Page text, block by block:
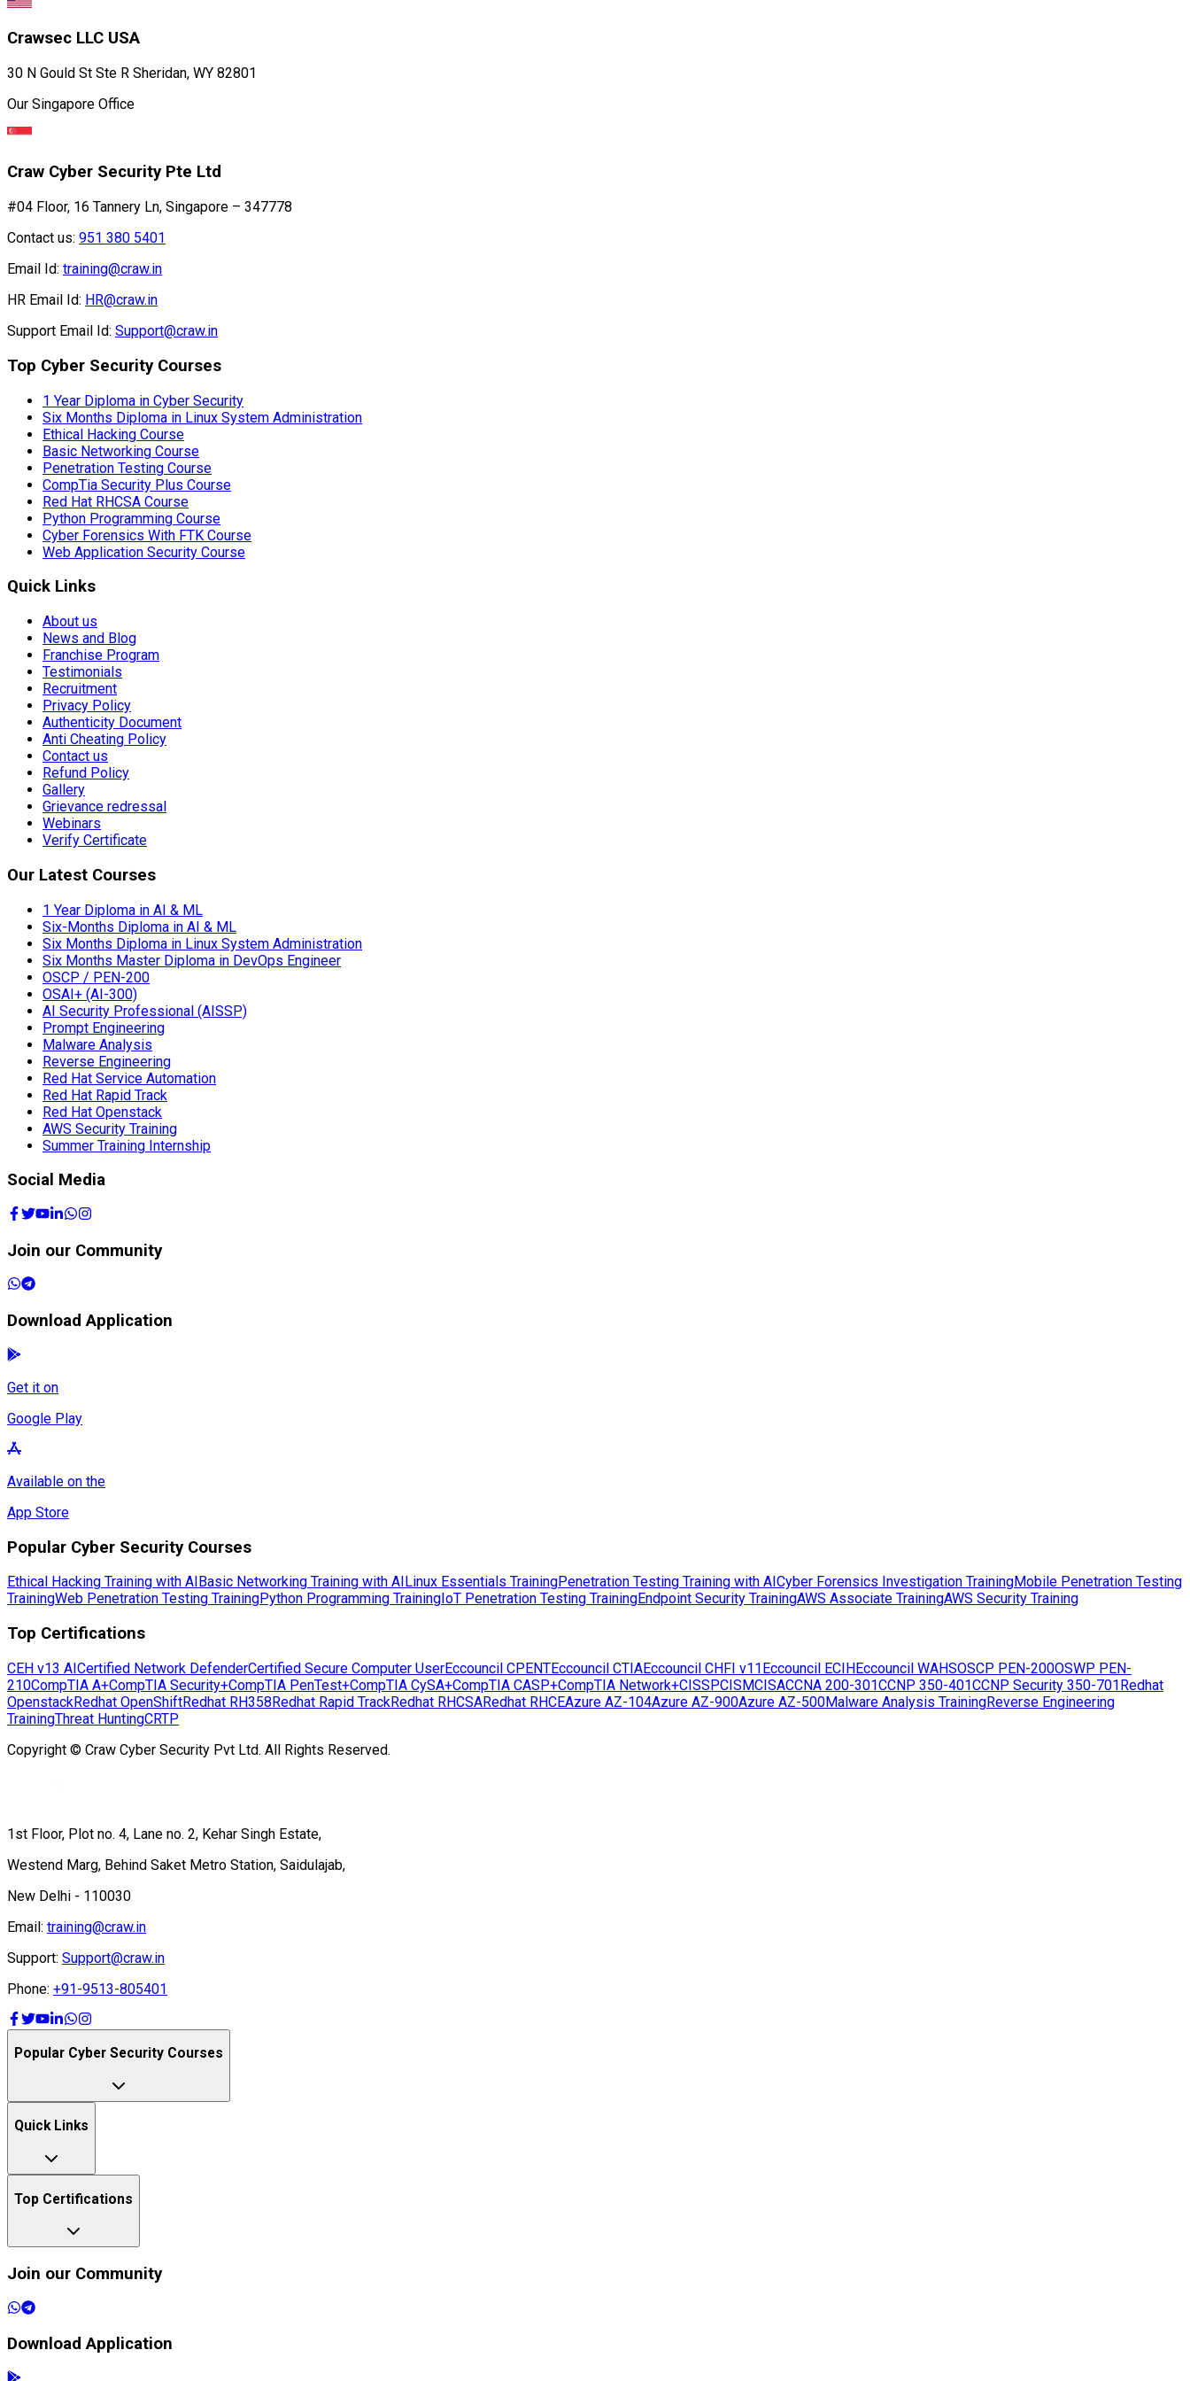
Crawsec LLC USA
30 N Gould St Ste R Sheridan, WY 82801
Our Singapore Office
Craw Cyber Security Pte Ltd
#04 Floor, 16 Tannery Ln, Singapore – 347778
Contact us: 951 380 5401
Email Id: training@craw.in
HR Email Id: HR@craw.in
Support Email Id: Support@craw.in
Top Cyber Security Courses
1 Year Diploma in Cyber Security
Six Months Diploma in Linux System Administration
Ethical Hacking Course
Basic Networking Course
Penetration Testing Course
CompTia Security Plus Course
Red Hat RHCSA Course
Python Programming Course
Cyber Forensics With FTK Course
Web Application Security Course
Quick Links
About us
News and Blog
Franchise Program
Testimonials
Recruitment
Privacy Policy
Authenticity Document
Anti Cheating Policy
Contact us
Refund Policy
Gallery
Grievance redressal
Webinars
Verify Certificate
Our Latest Courses
1 Year Diploma in AI & ML
Six-Months Diploma in AI & ML
Six Months Diploma in Linux System Administration
Six Months Master Diploma in DevOps Engineer
OSCP / PEN-200
OSAI+ (AI-300)
AI Security Professional (AISSP)
Prompt Engineering
Malware Analysis
Reverse Engineering
Red Hat Service Automation
Red Hat Rapid Track
Red Hat Openstack
AWS Security Training
Summer Training Internship
Social Media
Join our Community
Download Application
Get it on
Google Play
Available on the
App Store
Popular Cyber Security Courses
Ethical Hacking Training with AI Basic Networking Training with AI Linux Essentials TrainingPenetration Testing Training with AI Cyber Forensics Investigation TrainingMobile Penetration Testing
TrainingWeb Penetration Testing TrainingPython Programming Training IoT Penetration Testing TrainingEndpoint Security TrainingAWS Associate TrainingAWS Security Training
Top Certifications
CEH v13 AICertified Network DefenderCertified Secure Computer UserEccouncil CPENTEccouncil CTIAEccouncil CHFI v11Eccouncil ECIHEccouncil WAHSOSCP PEN-200OSWP PEN-
210CompTIA A+CompTIA Security+CompTIA PenTest+CompTIA CySA+CompTIA CASP+CompTIA Network+CISSPCISMCISACCNA 200-301CCNP 350-401CCNP Security 350-701Redhat
OpenstackRedhat OpenShiftRedhat RH358Redhat Rapid TrackRedhat RHCSARedhat RHCEAzure AZ-104Azure AZ-900Azure AZ-500Malware Analysis TrainingReverse Engineering
TrainingThreat HuntingCRTP
Copyright © Craw Cyber Security Pvt Ltd. All Rights Reserved.
1st Floor, Plot no. 4, Lane no. 2, Kehar Singh Estate,
Westend Marg, Behind Saket Metro Station, Saidulajab,
New Delhi - 110030
Email: training@craw.in
Support: Support@craw.in
Phone: +91-9513-805401
Popular Cyber Security Courses
Quick Links
Top Certifications
Join our Community
Download Application